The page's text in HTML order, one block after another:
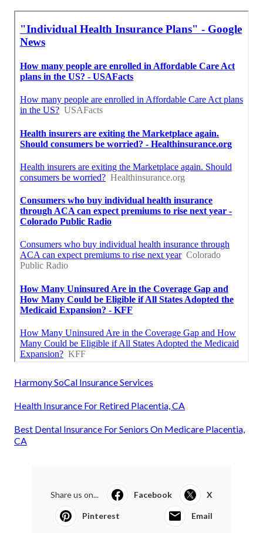
Harmony SoCal Insurance Services
Health Insurance For Retired Placentia, CA
Best Dental Insurance For Seniors On Medicare Placentia,
CA
Share us on... Facebook X
Pinterest Email